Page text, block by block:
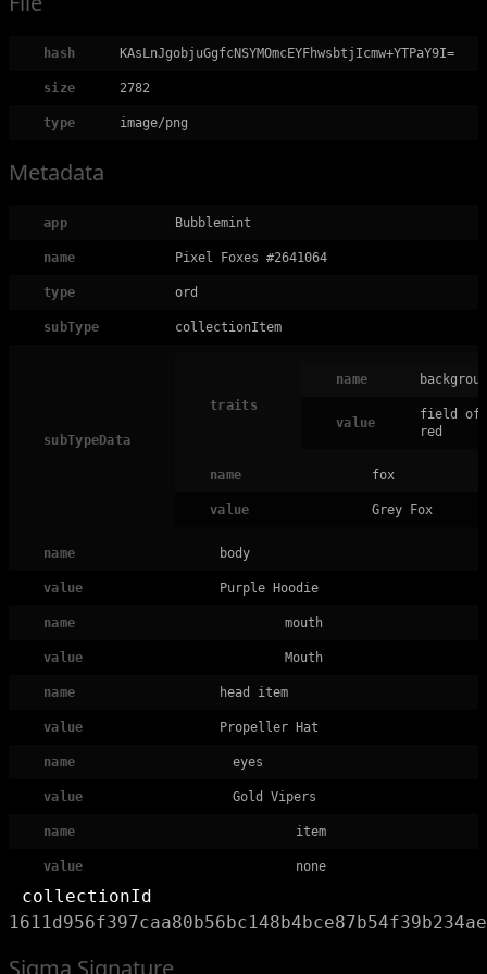
hash KAsLnJgobjuGgfcNSYMOmcEYFhwsbtjIcmw+YTPaY9I=
size 2782
type image/png
Metadata
app Bubblemint
name Pixel Foxes #2641064
type ord
subType collectionItem
subTypeData
traits
name
value
field of
red
name fox
value Grey Fox
name body
value Purple Hoodie
name mouth
value Mouth
name head item
value Propeller Hat
name eyes
value Gold Vipers
name item
value none
collectionId
Sigma Signature